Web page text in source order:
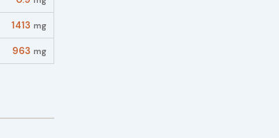
1413 mg
963 mg